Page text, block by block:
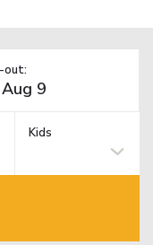
out:
Kids